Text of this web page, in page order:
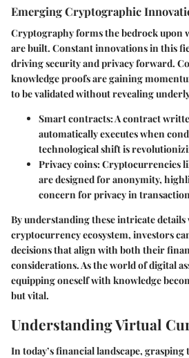
Emerging Cryptographic
Cryptography forms the bedrock upon
are built. Constant innovations in this
driving security and privacy forward.
knowledge proofs are gaining
to be validated without revealing
Smart contracts: A contract
automatically executes when
technological shift is
Privacy coins: Cryptocurrencies
are designed for anonymity,
concern for privacy in
By understanding these intricate
cryptocurrency ecosystem, investors
decisions that align with both their
considerations. As the world of digital
equipping oneself with knowledge
but vital.
Understanding Virtual
In today’s financial landscape,